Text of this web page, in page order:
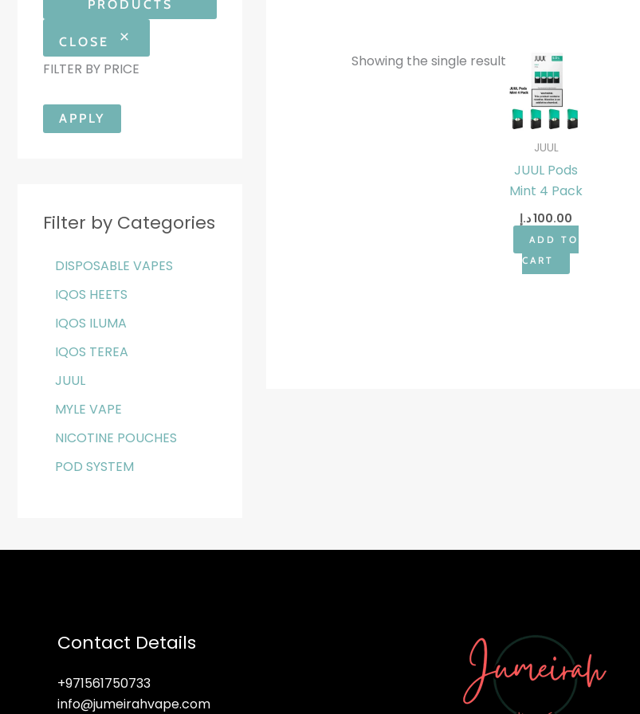
PRODUCTS
CLOSE
FILTER BY PRICE
APPLY
Filter by Categories
DISPOSABLE VAPES
IQOS HEETS
IQOS ILUMA
IQOS TEREA
JUUL
MYLE VAPE
NICOTINE POUCHES
POD SYSTEM
Showing the single result
JUUL
JUUL Pods
Mint 4 Pack
100.00د.إ
ADD TO
CART
Contact Details
+971561750733
info@jumeirahvape.com